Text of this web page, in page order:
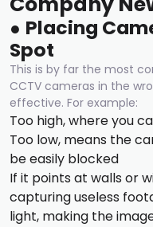
● Placing
Spot
This is by far the most
CCTV cameras in the
effective. For example:
Too high, where you
Too low, means the
be easily blocked
If it points at walls or
capturing useless
light, making the